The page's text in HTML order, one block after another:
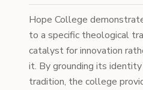
Hope College
to a specific theological
catalyst for innovation
it. By grounding its
tradition, the college